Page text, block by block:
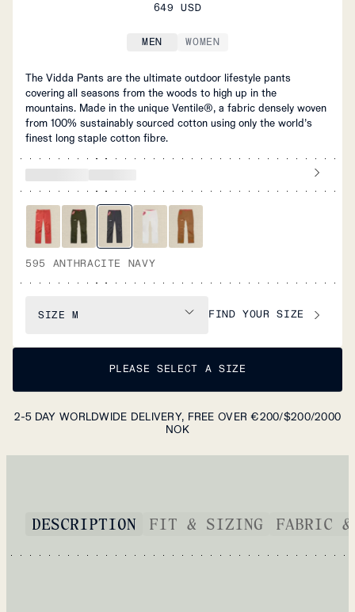
649 USD
MEN WOMEN
The Vidda Pants are the ultimate outdoor lifestyle pants
covering all seasons from the woods to high up in the
mountains. Made in the unique Ventile®, a fabric densely woven
from 100% sustainably sourced cotton using only the world’s
finest long staple cotton fibre.
595 ANTHRACITE NAVY
SIZE M FIND YOUR SIZE
PLEASE SELECT A SIZE
2-5 DAY WORLDWIDE DELIVERY, FREE OVER €200/$200/2000
NOK
DESCRIPTION FIT & SIZING FABRIC &